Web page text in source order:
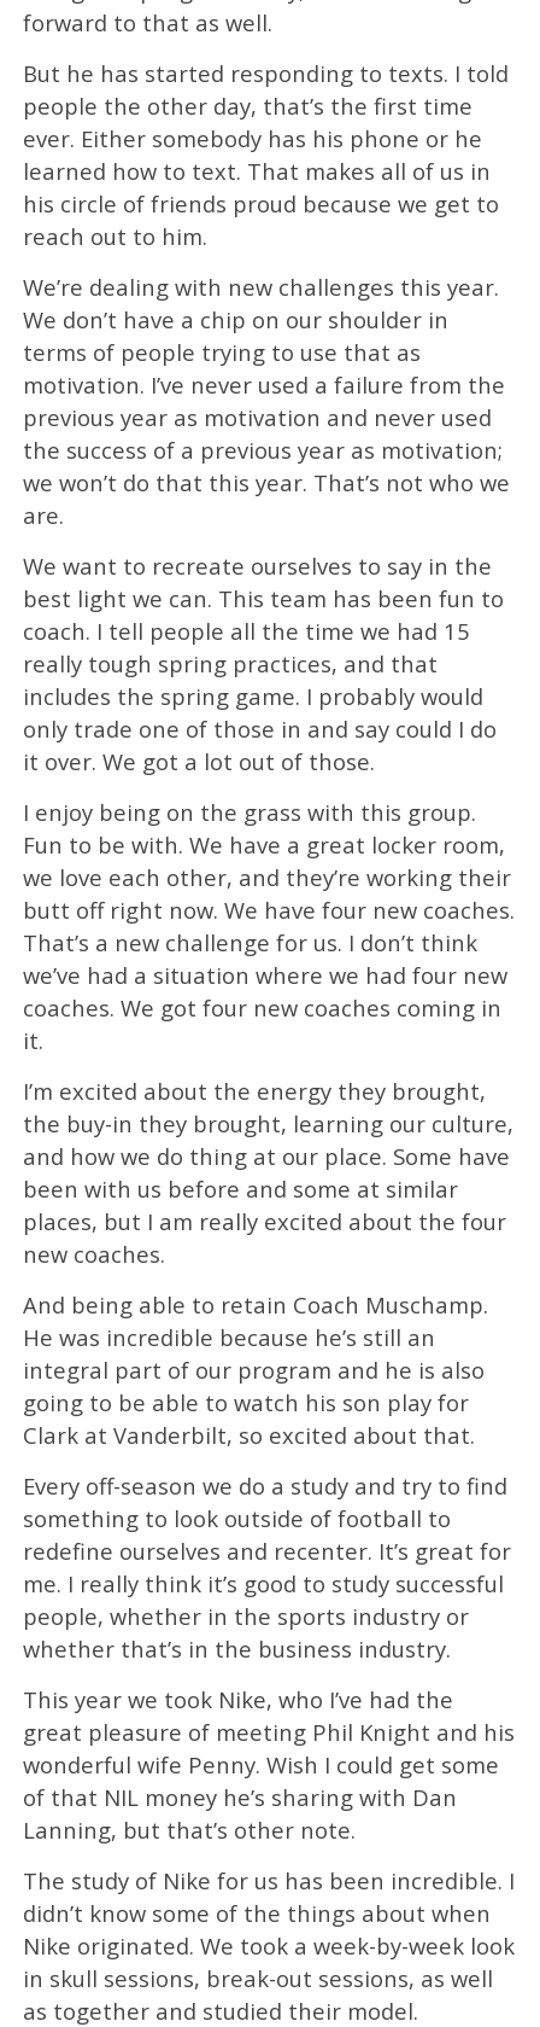
forward to that as well.
But he has started responding to texts. I told
people the other day, that’s the first time
ever. Either somebody has his phone or he
learned how to text. That makes all of us in
his circle of friends proud because we get to
reach out to him.
We’re dealing with new challenges this year.
We don’t have a chip on our shoulder in
terms of people trying to use that as
motivation. I’ve never used a failure from the
previous year as motivation and never used
the success of a previous year as motivation;
we won’t do that this year. That’s not who we
are.
We want to recreate ourselves to say in the
best light we can. This team has been fun to
coach. I tell people all the time we had 15
really tough spring practices, and that
includes the spring game. I probably would
only trade one of those in and say could I do
it over. We got a lot out of those.
I enjoy being on the grass with this group.
Fun to be with. We have a great locker room,
we love each other, and they’re working their
butt off right now. We have four new coaches.
That’s a new challenge for us. I don’t think
we’ve had a situation where we had four new
coaches. We got four new coaches coming in
it.
I’m excited about the energy they brought,
the buy-in they brought, learning our culture,
and how we do thing at our place. Some have
been with us before and some at similar
places, but I am really excited about the four
new coaches.
And being able to retain Coach Muschamp.
He was incredible because he’s still an
integral part of our program and he is also
going to be able to watch his son play for
Clark at Vanderbilt, so excited about that.
Every off-season we do a study and try to find
something to look outside of football to
redefine ourselves and recenter. It’s great for
me. I really think it’s good to study successful
people, whether in the sports industry or
whether that’s in the business industry.
This year we took Nike, who I’ve had the
great pleasure of meeting Phil Knight and his
wonderful wife Penny. Wish I could get some
of that NIL money he’s sharing with Dan
Lanning, but that’s other note.
The study of Nike for us has been incredible. I
didn’t know some of the things about when
Nike originated. We took a week-by-week look
in skull sessions, break-out sessions, as well
as together and studied their model.